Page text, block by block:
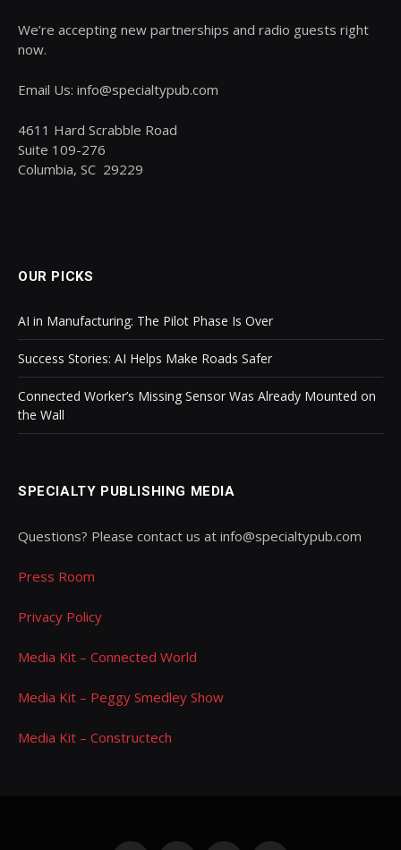
We’re accepting new partnerships and radio guests right
now.
Email Us: info@specialtypub.com
4611 Hard Scrabble Road
Suite 109-276
Columbia, SC 29229
OUR PICKS
AI in Manufacturing: The Pilot Phase Is Over
Success Stories: AI Helps Make Roads Safer
Connected Worker’s Missing Sensor Was Already Mounted on
the Wall
SPECIALTY PUBLISHING MEDIA
Questions? Please contact us at info@specialtypub.com
Press Room
Privacy Policy
Media Kit – Connected World
Media Kit – Peggy Smedley Show
Media Kit – Constructech